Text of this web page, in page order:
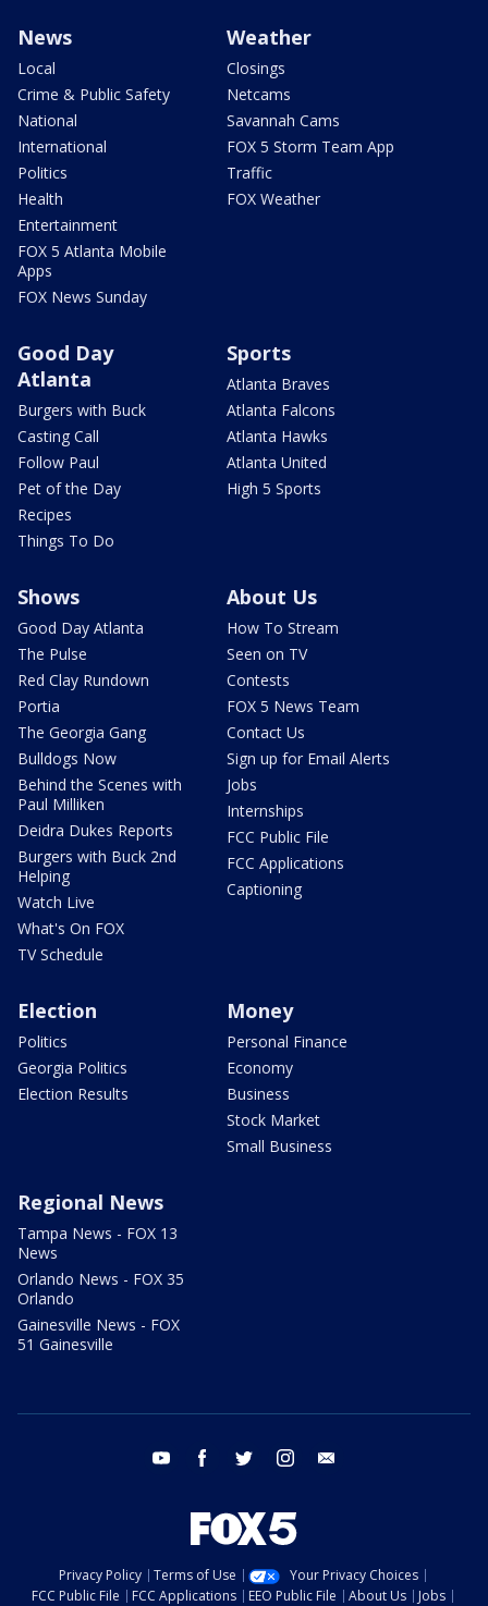
News
Local
Crime & Public Safety
National
International
Politics
Health
Entertainment
FOX 5 Atlanta Mobile
Apps
FOX News Sunday
Weather
Closings
Netcams
Savannah Cams
FOX 5 Storm Team App
Traffic
FOX Weather
Good Day
Atlanta
Burgers with Buck
Casting Call
Follow Paul
Pet of the Day
Recipes
Things To Do
Sports
Atlanta Braves
Atlanta Falcons
Atlanta Hawks
Atlanta United
High 5 Sports
Shows
Good Day Atlanta
The Pulse
Red Clay Rundown
Portia
The Georgia Gang
Bulldogs Now
Behind the Scenes with
Paul Milliken
Deidra Dukes Reports
Burgers with Buck 2nd
Helping
Watch Live
What's On FOX
TV Schedule
About Us
How To Stream
Seen on TV
Contests
FOX 5 News Team
Contact Us
Sign up for Email Alerts
Jobs
Internships
FCC Public File
FCC Applications
Captioning
Election
Politics
Georgia Politics
Election Results
Money
Personal Finance
Economy
Business
Stock Market
Small Business
Regional News
Tampa News - FOX 13
News
Orlando News - FOX 35
Orlando
Gainesville News - FOX
51 Gainesville
youtube facebook twitter instagram
Privacy Policy Terms of Use
Your Privacy Choices
FCC Public File
FCC Applications EEO Public File About Us Jobs